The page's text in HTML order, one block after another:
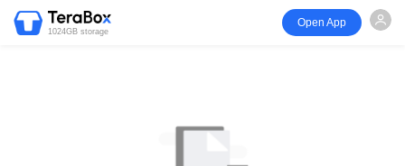
1024GB storage
Open App